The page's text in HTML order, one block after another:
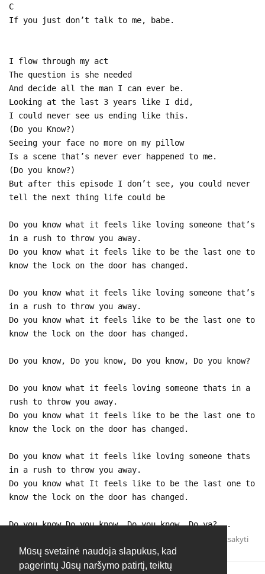
Mūsų svetainė naudoja slapukus, kad
pagerintų Jūsų naršymo patirtį, teiktų
C
If you just don’t talk to me, babe.
I flow through my act
The question is she needed
And decide all the man I can ever be.
Looking at the last 3 years like I did,
I could never see us ending like this.
(Do you Know?)
Seeing your face no more on my pillow
Is a scene that’s never ever happened to me.
(Do you know?)
But after this episode I don’t see, you could never
tell the next thing life could be
Do you know what it feels like loving someone that’s
in a rush to throw you away.
Do you know what it feels like to be the last one to
know the lock on the door has changed.
Do you know what it feels like loving someone that’s
in a rush to throw you away.
Do you know what it feels like to be the last one to
know the lock on the door has changed.
Do you know, Do you know, Do you know, Do you know?
Do you know what it feels loving someone thats in a
rush to throw you away.
Do you know what it feels like to be the last one to
know the lock on the door has changed.
Do you know what it feels like loving someone thats
in a rush to throw you away.
Do you know what It feels like to be the last one to
know the lock on the door has changed.
Do you know,Do you know, Do you know, Do ya?...
Atsakyti